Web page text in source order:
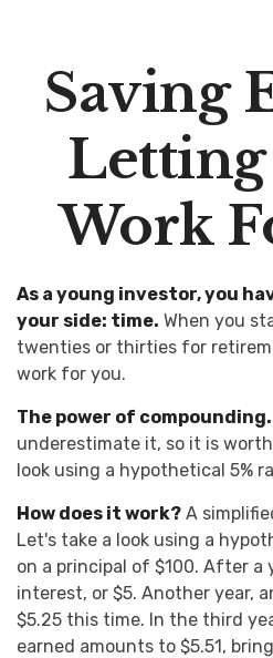
Saving
Work
As a young investor, you
your side: time. When you
twenties or thirties for
work for you.
The power of compounding.
underestimate it, so it is
look using a hypothetical 5%
How does it work? A
Let's take a look using a
on a principal of $100. After a
interest, or $5. Another year,
$5.25 this time. In the third
earned amounts to $5.51,